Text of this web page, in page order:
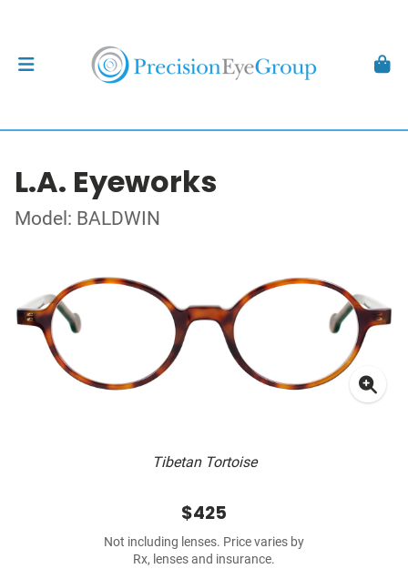
L.A. Eyeworks
Model: BALDWIN
Tibetan Tortoise
$425
Not including lenses. Price varies by
Rx, lenses and insurance.